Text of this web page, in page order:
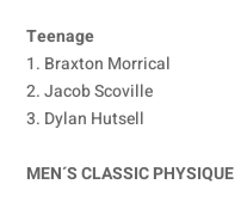
Teenage
1. Braxton Morrical
2. Jacob Scoville
3. Dylan Hutsell
MEN´S CLASSIC PHYSIQUE